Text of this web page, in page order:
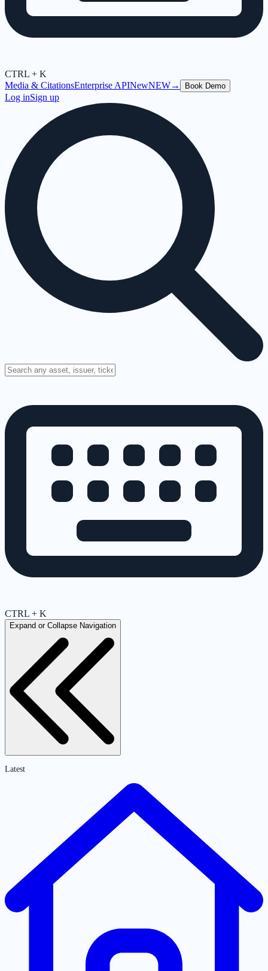
CTRL + K
Media & CitationsEnterprise APINewNEW→ Book Demo
Log inSign up
CTRL + K
Expand or Collapse Navigation
Latest